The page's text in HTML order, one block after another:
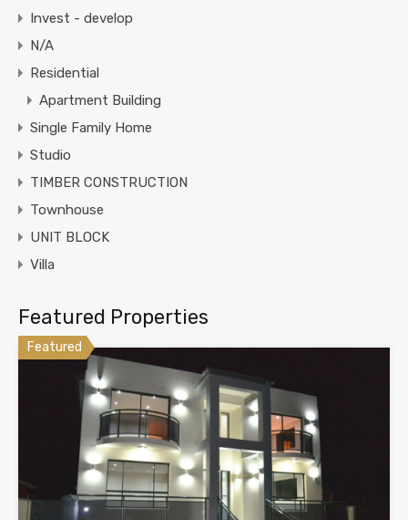
Invest - develop
N/A
Residential
Apartment Building
Single Family Home
Studio
TIMBER CONSTRUCTION
Townhouse
UNIT BLOCK
Villa
Featured Properties
Featured